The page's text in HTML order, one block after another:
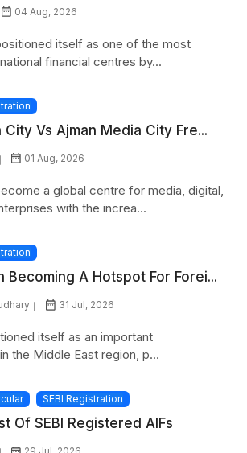
04 Aug, 2026
itself as one of the most
financial centres by...
City Vs Ajman Media City Fre...
01 Aug, 2026
a global centre for media, digital,
with the increa...
Becoming A Hotspot For Forei...
31 Jul, 2026
itself as an important
the Middle East region, p...
SEBI Registration
Of SEBI Registered AIFs